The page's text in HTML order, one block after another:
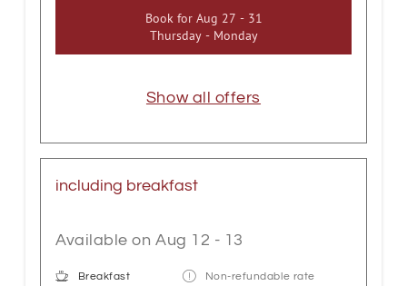
Book for Aug 27 - 31
Thursday - Monday
Show all offers
including breakfast
Available on Aug 12 - 13
Breakfast Non-refundable rate